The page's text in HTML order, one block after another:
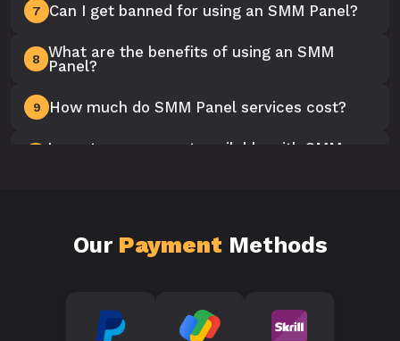
7 Can I get banned for using an SMM Panel?
8
What are the benefits of using an SMM
Panel?
9 How much do SMM Panel services cost?
Is customer support available with SMM
Our PaymentMethods